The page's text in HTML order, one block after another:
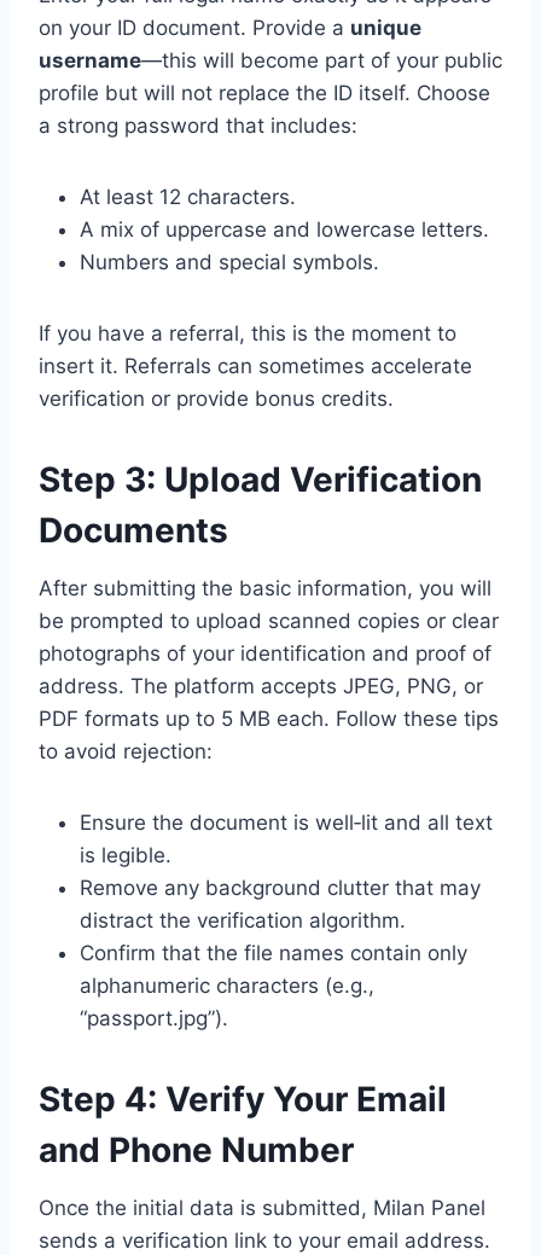
on your ID document. Provide a unique
username—this will become part of your public
profile but will not replace the ID itself. Choose
a strong password that includes:
At least 12 characters.
A mix of uppercase and lowercase letters.
Numbers and special symbols.
If you have a referral, this is the moment to
insert it. Referrals can sometimes accelerate
verification or provide bonus credits.
Step 3: Upload Verification
Documents
After submitting the basic information, you will
be prompted to upload scanned copies or clear
photographs of your identification and proof of
address. The platform accepts JPEG, PNG, or
PDF formats up to 5 MB each. Follow these tips
to avoid rejection:
Ensure the document is well‑lit and all text
is legible.
Remove any background clutter that may
distract the verification algorithm.
Confirm that the file names contain only
alphanumeric characters (e.g.,
“passport.jpg”).
Step 4: Verify Your Email
and Phone Number
Once the initial data is submitted, Milan Panel
sends a verification link to your email address.